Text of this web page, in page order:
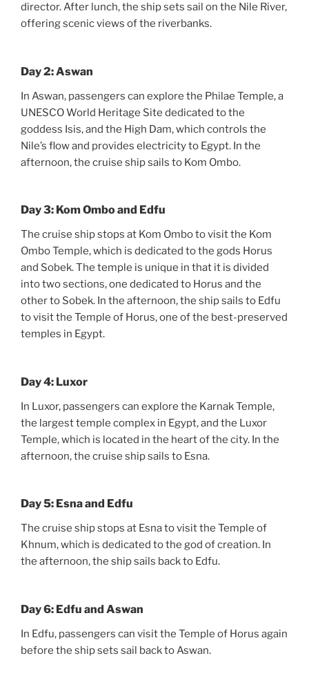
director. After lunch, the ship sets sail on the Nile River,
offering scenic views of the riverbanks.
Day 2: Aswan
In Aswan, passengers can explore the Philae Temple, a
UNESCO World Heritage Site dedicated to the
goddess Isis, and the High Dam, which controls the
Nile’s flow and provides electricity to Egypt. In the
afternoon, the cruise ship sails to Kom Ombo.
Day 3: Kom Ombo and Edfu
The cruise ship stops at Kom Ombo to visit the Kom
Ombo Temple, which is dedicated to the gods Horus
and Sobek. The temple is unique in that it is divided
into two sections, one dedicated to Horus and the
other to Sobek. In the afternoon, the ship sails to Edfu
to visit the Temple of Horus, one of the best-preserved
temples in Egypt.
Day 4: Luxor
In Luxor, passengers can explore the Karnak Temple,
the largest temple complex in Egypt, and the Luxor
Temple, which is located in the heart of the city. In the
afternoon, the cruise ship sails to Esna.
Day 5: Esna and Edfu
The cruise ship stops at Esna to visit the Temple of
Khnum, which is dedicated to the god of creation. In
the afternoon, the ship sails back to Edfu.
Day 6: Edfu and Aswan
In Edfu, passengers can visit the Temple of Horus again
before the ship sets sail back to Aswan.